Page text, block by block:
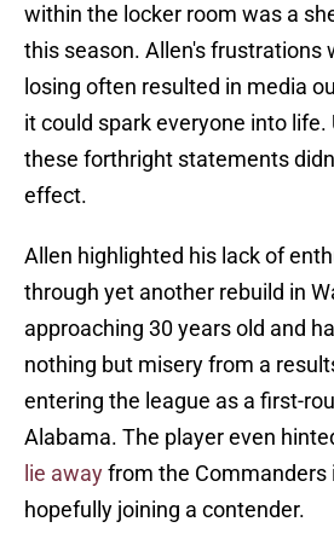
within the locker room was a
this season. Allen's frustrations
losing often resulted in media
it could spark everyone into life.
these forthright statements
effect.
Allen highlighted his lack of
through yet another rebuild in
approaching 30 years old and
nothing but misery from a
entering the league as a first-
Alabama. The player even
lie awayfrom the Commanders
hopefully joining a contender.